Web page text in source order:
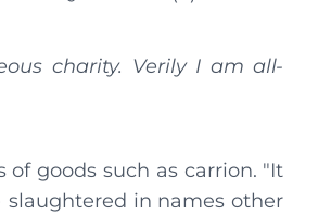
charity. Verily I am all-
goods such as carrion. "It
slaughtered in names other